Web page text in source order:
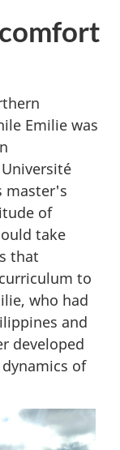
Emilie was
master's
of
take
that
to
who had
and
developed
of